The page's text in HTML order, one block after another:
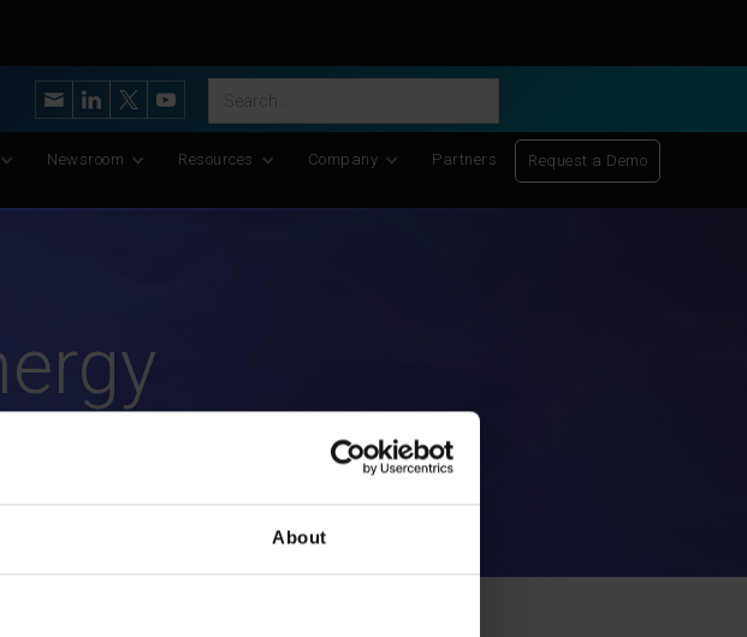
About
for AI and Scientific Discovery
Newsroom Resources Company Partners Request a Demo